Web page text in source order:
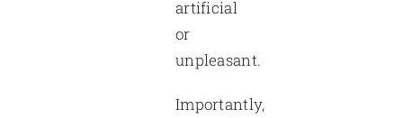
artificial
or
unpleasant.
Importantly,